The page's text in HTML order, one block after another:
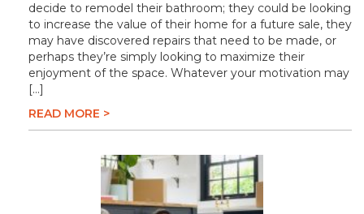
decide to remodel their bathroom; they could be looking
to increase the value of their home for a future sale, they
may have discovered repairs that need to be made, or
perhaps they’re simply looking to maximize their
enjoyment of the space. Whatever your motivation may
[…]
READ MORE >